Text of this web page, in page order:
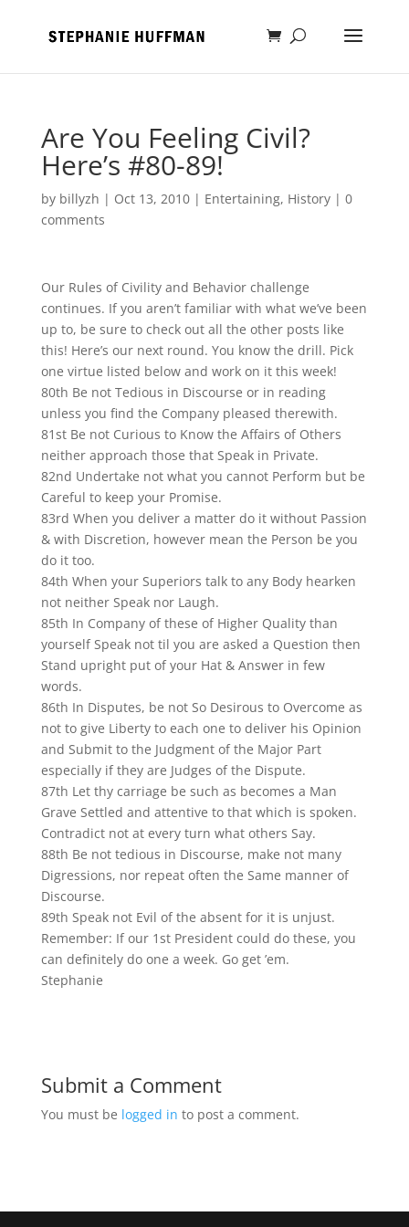
Are You Feeling Civil?
Here’s #80-89!
by billyzh | Oct 13, 2010| Entertaining, History| 0
comments
Our Rules of Civility and Behavior challenge
continues. If you aren’t familiar with what we’ve been
up to, be sure to check out all the other posts like
this! Here’s our next round. You know the drill. Pick
one virtue listed below and work on it this week!
80th Be not Tedious in Discourse or in reading
unless you find the Company pleased therewith.
81st Be not Curious to Know the Affairs of Others
neither approach those that Speak in Private.
82nd Undertake not what you cannot Perform but be
Careful to keep your Promise.
83rd When you deliver a matter do it without Passion
& with Discretion, however mean the Person be you
do it too.
84th When your Superiors talk to any Body hearken
not neither Speak nor Laugh.
85th In Company of these of Higher Quality than
yourself Speak not til you are asked a Question then
Stand upright put of your Hat & Answer in few
words.
86th In Disputes, be not So Desirous to Overcome as
not to give Liberty to each one to deliver his Opinion
and Submit to the Judgment of the Major Part
especially if they are Judges of the Dispute.
87th Let thy carriage be such as becomes a Man
Grave Settled and attentive to that which is spoken.
Contradict not at every turn what others Say.
88th Be not tedious in Discourse, make not many
Digressions, nor repeat often the Same manner of
Discourse.
89th Speak not Evil of the absent for it is unjust.
Remember: If our 1st President could do these, you
can definitely do one a week. Go get ’em.
Stephanie
Submit a Comment
You must be logged in to post a comment.